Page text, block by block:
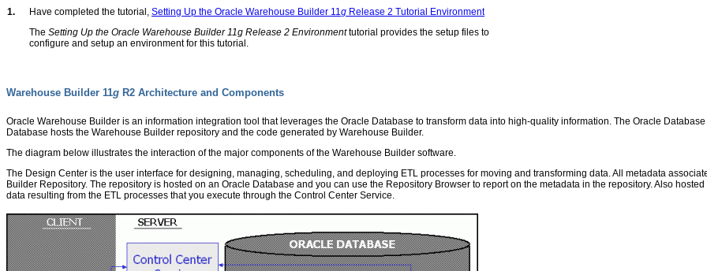
1.
Have completed the tutorial, Setting Up the Oracle Warehouse Builder 11g Release 2 Tutorial Environment
The Setting Up the Oracle Warehouse Builder 11g Release 2 Environmenttutorial provides the setup files to
configure and setup an environment for this tutorial.
Warehouse Builder 11g R2 Architecture and Components
Oracle Warehouse Builder is an information integration tool that leverages the Oracle Database to transform data into high-quality information. The Oracle
Database hosts the Warehouse Builder repository and the code generated by Warehouse Builder.
The diagram below illustrates the interaction of the major components of the Warehouse Builder software.
The Design Center is the user interface for designing, managing, scheduling, and deploying ETL processes for moving and transforming data. All metadata
Builder Repository. The repository is hosted on an Oracle Database and you can use the Repository Browser to report on the metadata in the repository. Also
data resulting from the ETL processes that you execute through the Control Center Service.